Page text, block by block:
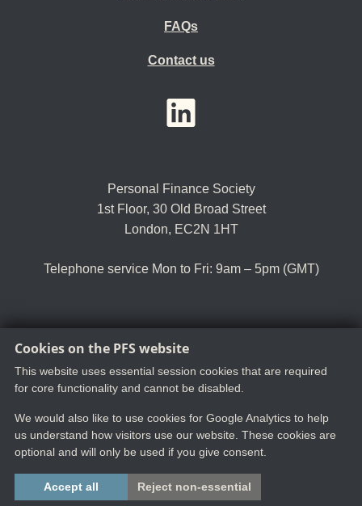
Cookies on the PFS website
This website uses essential session cookies that are required
for core functionality and cannot be disabled.
We would also like to use cookies for Google Analytics to help
us understand how visitors use our website. These cookies are
optional and will only be used if you give consent.
Accept all Reject non-essential
FAQs
Contact us
Personal Finance Society
1st Floor, 30 Old Broad Street
London, EC2N 1HT
Telephone service Mon to Fri: 9am – 5pm (GMT)
Tel:+44 (0)20 8530 0852
Email:customer.serv@thepfs.org
YouTubeLinkedIn
Copyright ©2025 The Chartered Insurance Institute. All rights reserved.